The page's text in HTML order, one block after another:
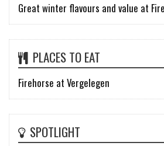
Great winter flavours and value at
PLACES TO EAT
Firehorse at Vergelegen
SPOTLIGHT